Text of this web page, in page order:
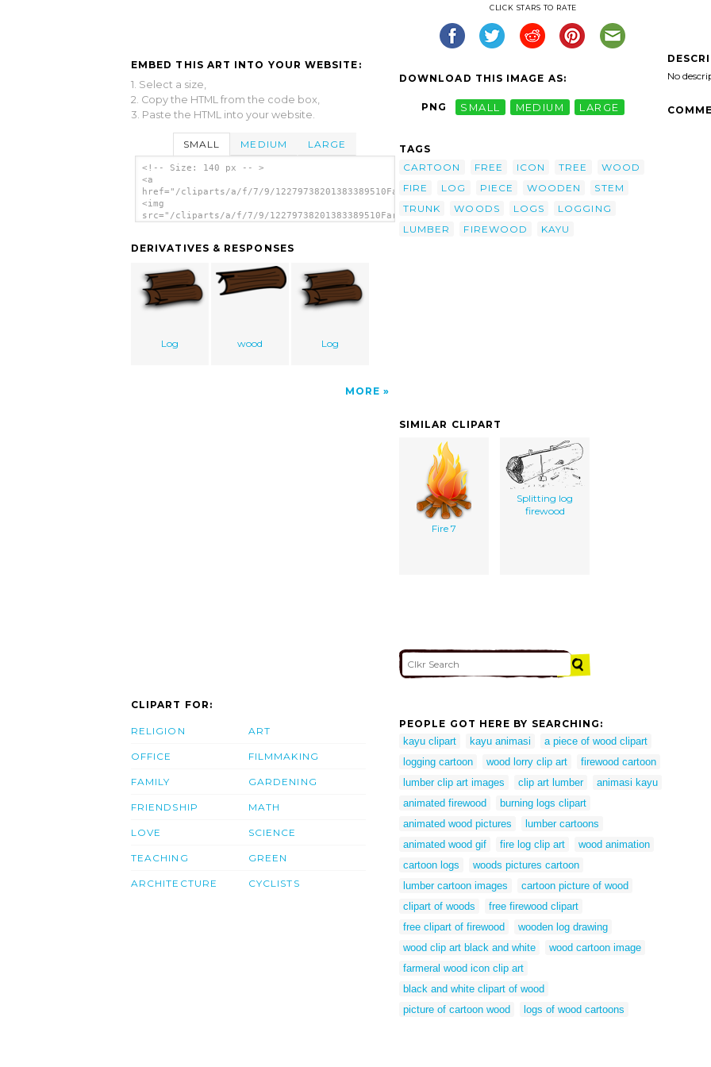
EMBED THIS ART INTO YOUR WEBSITE:
1. Select a size,
2. Copy the HTML from the code box,
3. Paste the HTML into your website.
SMALL MEDIUM LARGE
<!-- Size: 140 px -- >
<a
href="/cliparts/a/f/7/9/12279738201383389510Farmeral_Wood_Icon.svg.thumb.png">
<img
src="/cliparts/a/f/7/9/12279738201383389510Farmeral_Wood_Icon.svg.thumb.png"
DERIVATIVES & RESPONSES
Log wood Log
MORE
CLICK STARS TO RATE
DOWNLOAD THIS IMAGE AS:
PNG SMALL MEDIUM LARGE
TAGS
CARTOON
FREE ICON TREE
WOOD
FIRE
LOG PIECE WOODEN
STEM
TRUNK
WOODS LOGS
LOGGING
LUMBER
FIREWOOD KAYU
No
SIMILAR CLIPART
Fire 7
Splitting log
firewood
CLIPART FOR:
RELIGION
OFFICE
FAMILY
FRIENDSHIP
LOVE
TEACHING
ARCHITECTURE
ART
FILMMAKING
GARDENING
MATH
SCIENCE
GREEN
CYCLISTS
PEOPLE GOT HERE BY SEARCHING:
kayu clipart
kayu animasi
a piece of wood clipart
logging cartoon
wood lorry clip art
firewood cartoon
lumber clip art images
clip art lumber
animasi kayu
animated firewood
burning logs clipart
animated wood pictures
lumber cartoons
animated wood gif
fire log clip art
wood animation
cartoon logs
woods pictures cartoon
lumber cartoon images
cartoon picture of wood
clipart of woods
free firewood clipart
free clipart of firewood
wooden log drawing
wood clip art black and white
wood cartoon image
farmeral wood icon clip art
black and white clipart of wood
picture of cartoon wood
logs of wood cartoons